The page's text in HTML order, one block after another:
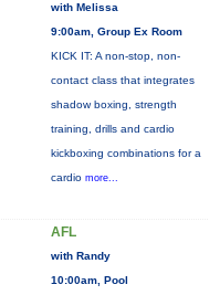
with Melissa
9:00am, Group Ex Room
KICK IT: A non-stop, non-
contact class that integrates
shadow boxing, strength
training, drills and cardio
kickboxing combinations for a
cardio more...
AFL
with Randy
10:00am, Pool